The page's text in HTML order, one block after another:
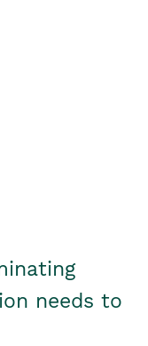
needs to